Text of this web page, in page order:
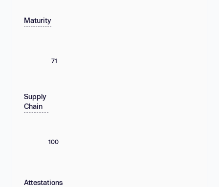
Maturity
71
Supply
Chain
100
Attestations